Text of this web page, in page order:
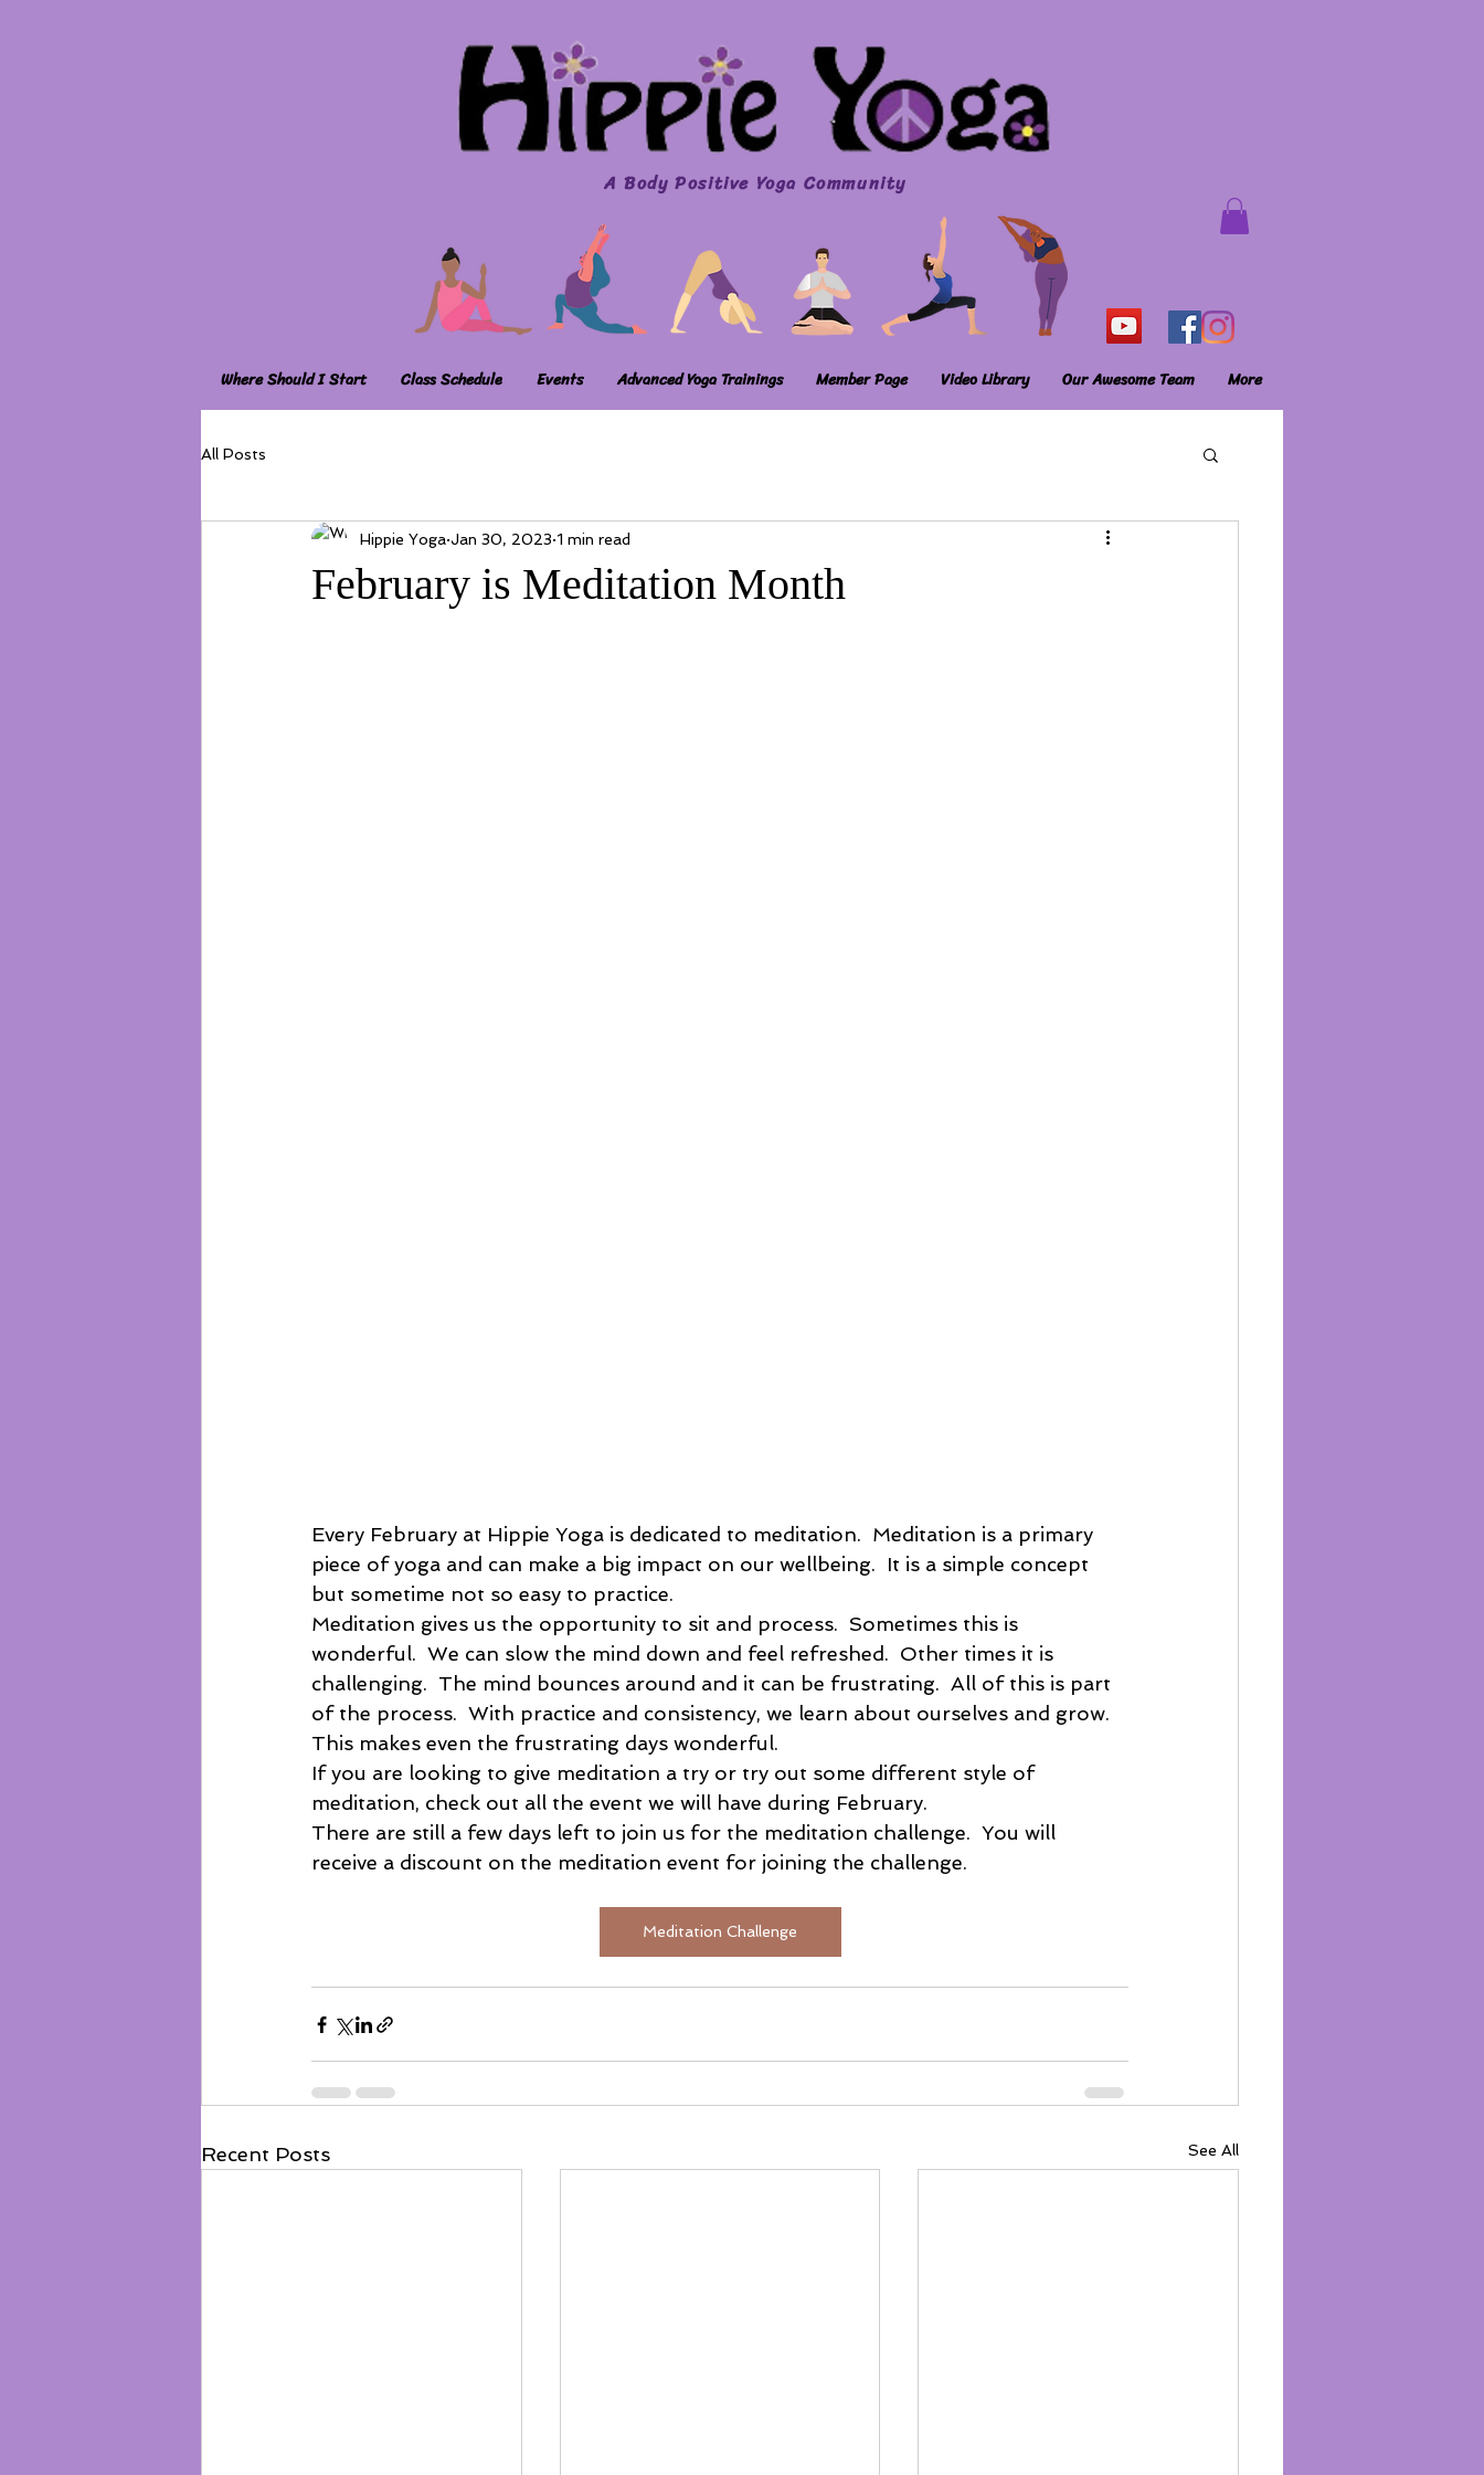
A Body Positive Yoga Community
Where Should I Start Class Schedule Events Advanced Yoga Trainings Member Page Video Library Our Awesome Team More
All Posts
February is Meditation Month
Hippie Yoga Jan 30, 2023 1 min read
Every February at Hippie Yoga is dedicated to meditation.  Meditation is a primary
piece of yoga and can make a big impact on our wellbeing.  It is a simple concept
but sometime not so easy to practice.
Meditation gives us the opportunity to sit and process.  Sometimes this is
wonderful.  We can slow the mind down and feel refreshed.  Other times it is
challenging.  The mind bounces around and it can be frustrating.  All of this is part
of the process.  With practice and consistency, we learn about ourselves and grow.
This makes even the frustrating days wonderful.
If you are looking to give meditation a try or try out some different style of
meditation, check out all the event we will have during February.
There are still a few days left to join us for the meditation challenge.  You will
receive a discount on the meditation event for joining the challenge.
Meditation Challenge
Recent Posts See All